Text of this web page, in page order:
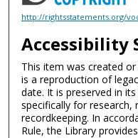
http://rightsstatements.org/
Accessibility
This item was created
is a reproduction of
date. It is preserved in
specifically for research,
recordkeeping. In
Rule, the Library